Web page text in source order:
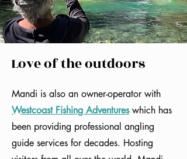
Love of the outdoors
Mandi is also an owner-operator with
Westcoast Fishing Adventureswhich has
been providing professional angling
guide services for decades. Hosting